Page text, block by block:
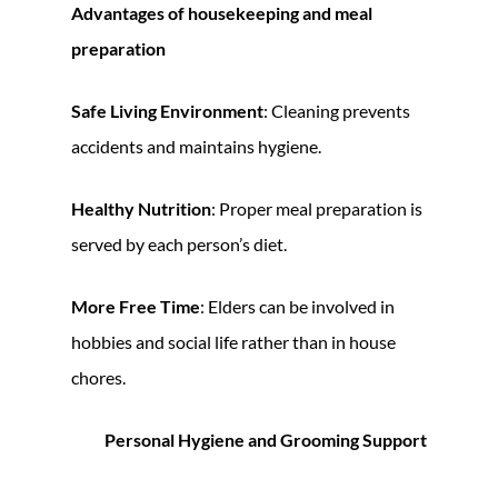
Advantages of housekeeping and meal
preparation
Safe Living Environment: Cleaning prevents
accidents and maintains hygiene.
Healthy Nutrition: Proper meal preparation is
served by each person’s diet.
More Free Time: Elders can be involved in
hobbies and social life rather than in house
chores.
Personal Hygiene and Grooming Support